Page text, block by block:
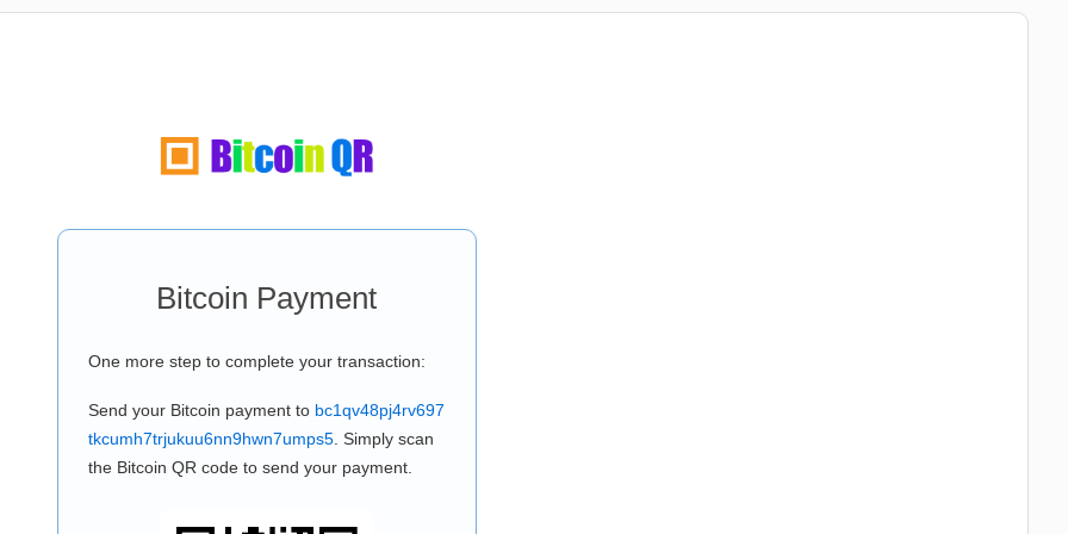
Bitcoin Payment
One more step to complete your transaction:
Send your Bitcoin payment to bc1qv48pj4rv697
tkcumh7trjukuu6nn9hwn7umps5. Simply scan
the Bitcoin QR code to send your payment.